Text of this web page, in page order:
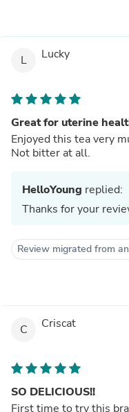
L Lucky
Great for uterine
Enjoyed this tea very
Not bitter at all.
HelloYoung replied:
Thanks for your
Review migrated from
C Criscat
SO DELICIOUS!!
First time to try this